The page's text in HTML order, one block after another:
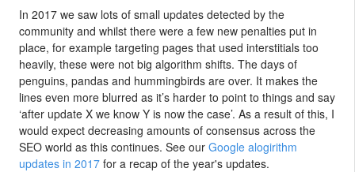
In 2017 we saw lots of small updates detected by the
community and whilst there were a few new penalties put in
place, for example targeting pages that used interstitials too
heavily, these were not big algorithm shifts. The days of
penguins, pandas and hummingbirds are over. It makes the
lines even more blurred as it’s harder to point to things and say
‘after update X we know Y is now the case’. As a result of this, I
would expect decreasing amounts of consensus across the
SEO world as this continues. See our Google alogirithm
updates in 2017 for a recap of the year's updates.